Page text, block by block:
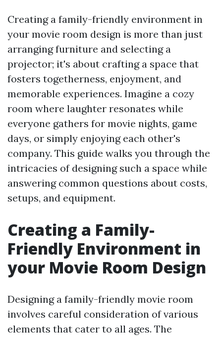
Creating a family-friendly environment in
your movie room design is more than just
arranging furniture and selecting a
projector; it's about crafting a space that
fosters togetherness, enjoyment, and
memorable experiences. Imagine a cozy
room where laughter resonates while
everyone gathers for movie nights, game
days, or simply enjoying each other's
company. This guide walks you through the
intricacies of designing such a space while
answering common questions about costs,
setups, and equipment.
Creating a Family-
Friendly Environment in
your Movie Room Design
Designing a family-friendly movie room
involves careful consideration of various
elements that cater to all ages. The